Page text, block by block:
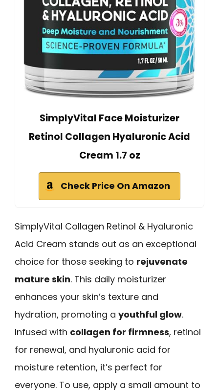
SimplyVital Face Moisturizer
Retinol Collagen Hyaluronic Acid
Cream 1.7 oz
Check Price On Amazon
SimplyVital Collagen Retinol & Hyaluronic
Acid Cream stands out as an exceptional
choice for those seeking to rejuvenate
mature skin. This daily moisturizer
enhances your skin’s texture and
hydration, promoting a youthful glow.
Infused with collagen for firmness, retinol
for renewal, and hyaluronic acid for
moisture retention, it’s perfect for
everyone. To use, apply a small amount to